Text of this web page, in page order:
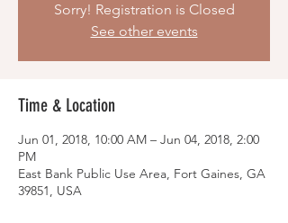
Sorry! Registration is Closed
See other events
Time & Location
Jun 01, 2018, 10:00 AM – Jun 04, 2018, 2:00
PM
East Bank Public Use Area, Fort Gaines, GA
39851, USA